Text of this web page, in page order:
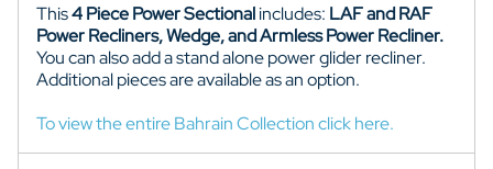
This4 Piece Power Sectionalincludes: LAF and RAF
Power Recliners, Wedge, and Armless Power Recliner.
You can also add a stand alone power glider recliner.
Additional pieces are available as an option.
To view the entire Bahrain Collection click here.